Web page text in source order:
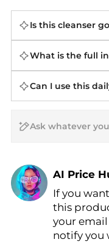
Is this cleanser
What is the full
Can I use this
AI Price
Find
AI Price
If you
this
your
notify you